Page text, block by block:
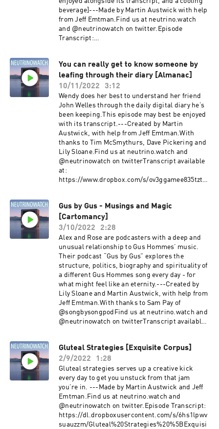
beverage]---Made by Martin Austwick with help
from Jeff Emtman.Find us at neutrino.watch
and @neutrinowatch on twitter.Episode
Transcript:
_transcript.txt?
rlkey=ynbfnfh7fn4kam6sal71vocu3&dl=0
You can really get to know someone by
leafing through their diary [Almanac]
10/11/2022
3:12
Wendy does her best to understand her friend
John Welles through the daily digital diary he’s
been keeping.This episode may best be enjoyed
with its transcript.---Created by Martin
Austwick, with help from Jeff Emtman.With
thanks to Tim McSmythurs, Dave Pickering and
Lily Sloane.Find us at neutrino.watch and
@neutrinowatch on twitterTranscript available
at:
https://www.dropbox.com/s/ov3ggamee835tzt/Y
%20diary%20%5BAlmanac%5D_transcript.txt?
dl=0
Gus by Gus - Musings and Magic
[Cartomancy]
3/10/2022
2:28
Alex and Rose are podcasters with a deep and
unusual relationship to Gus Hommes’ music.
Their podcast “Gus by Gus” explores the
structure, politics, biography and spirituality of
a different Gus Hommes song every day - for
what might feel like an eternity.---Created by
Lily Sloane and Martin Austwick, with help from
Jeff Emtman.With thanks to Sam Pay of
@songbysongpodFind us at neutrino.watch and
@neutrinowatch on twitterTranscript available
8h5lyn7/Gus%20by%20Gus%20-
%20Musings%20and%20Magic%20%5BCartoma
ncy%5D_transcript.txt?dl=0
Gluteal Strategies [Exquisite Corpus]
2/9/2022
1:28
Gluteal strategies serves up a creative kick
every day to get you unstuck from that jam
you’re in. ---Made by Martin Austwick and Jeff
Emtman.Find us at neutrino.watch and
@neutrinowatch on twitter.Episode Transcript:
https://dl.dropboxusercontent.com/s/6hs1lpwv
suauzzm/Gluteal%20Strategies%20%5BExquisi